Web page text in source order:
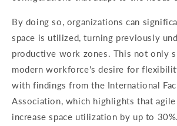
By doing so, organizations can
space is utilized, turning previously
productive work zones. This not only
modern workforce's desire for
with findings from the International
Association, which highlights that
increase space utilization by up to